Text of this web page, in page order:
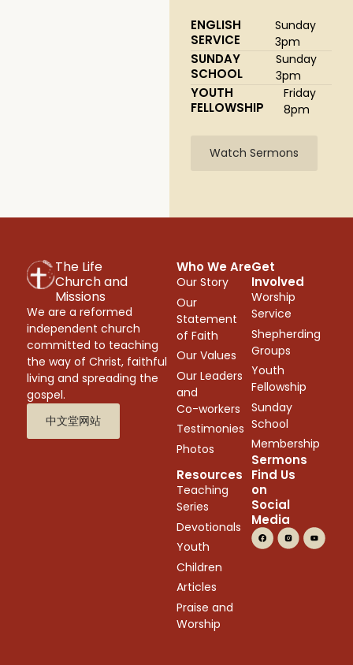
ENGLISH
SERVICE
Sunday
3pm
SUNDAY
SCHOOL
Sunday
3pm
YOUTH
FELLOWSHIP
Friday
8pm
Watch Sermons
The Life
Church and
Missions
We are a reformed
independent church
committed to teaching
the way of Christ, faithful
living and spreading the
gospel.
中文堂网站
Who We Are
Our Story
Our
Statement
of Faith
Our Values
Our Leaders
and
Co-workers
Testimonies
Photos
Sermons
Get
Involved
Worship
Service
Shepherding
Groups
Youth
Fellowship
Sunday
School
Membership
Resources
Teaching
Series
Devotionals
Youth
Children
Articles
Praise and
Worship
Find Us
on
Social
Media